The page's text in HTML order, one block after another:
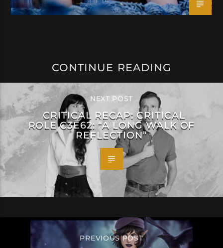
CONTINUE READING
NEXT POST
CRITICAL RECAP: CRITICAL
ROLE C3E62: “A LONG WALK OF
REFLECTION”
PREVIOUS POST